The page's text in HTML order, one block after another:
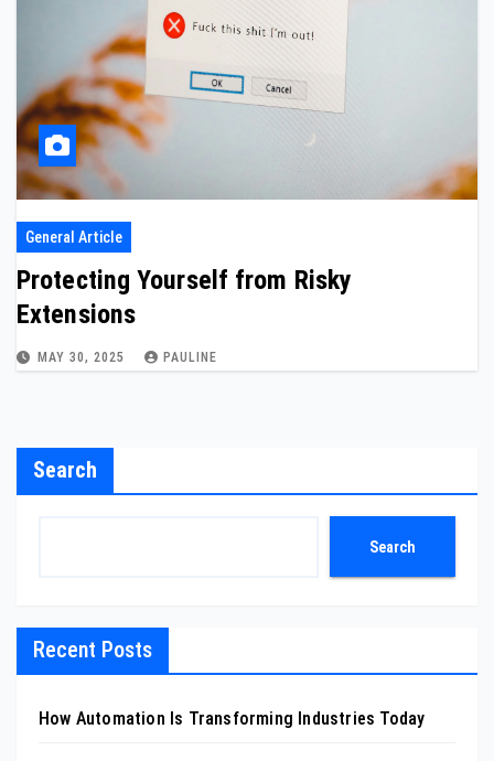
General Article
Protecting Yourself from Risky
Extensions
MAY 30, 2025 PAULINE
Search
Search
Recent Posts
How Automation Is Transforming Industries Today